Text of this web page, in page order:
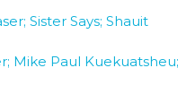
Sister Says; Shauit
Mike Paul Kuekuatsheu;